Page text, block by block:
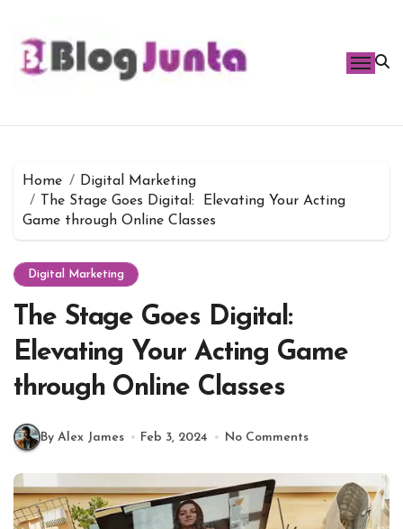
content
Home
Digital Marketing
The Stage Goes Digital: Elevating Your Acting
Game through Online Classes
Digital Marketing
The Stage Goes Digital:
Elevating Your Acting Game
through Online Classes
By Alex James Feb 3, 2024 No Comments